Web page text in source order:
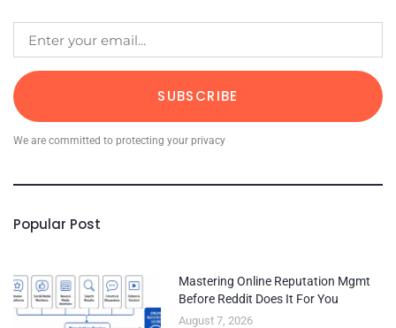
SUBSCRIBE
We are committed to protecting your privacy
Popular Post
Mastering Online Reputation Mgmt
Before Reddit Does It For You
August 7, 2026